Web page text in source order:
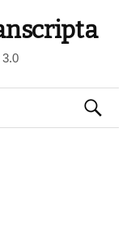
Suchen
nach: